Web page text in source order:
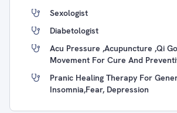
Sexologist
Diabetologist
Acu Pressure ,Acupuncture ,Qi
Movement For Cure And
Pranic Healing Therapy For
Insomnia,fear, Depression